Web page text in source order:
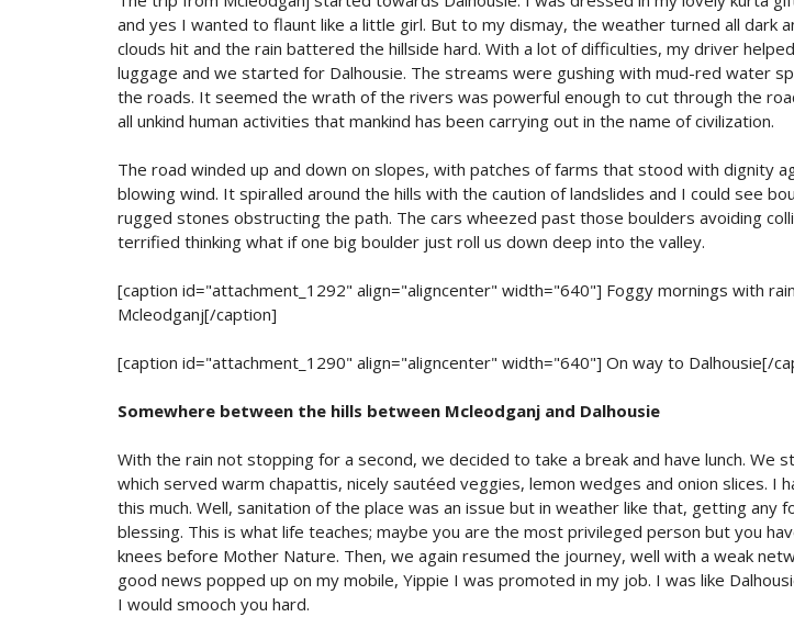
and yes I wanted to flaunt like a little girl. But to my dismay, the weather turned all dark
clouds hit and the rain battered the hillside hard. With a lot of difficulties, my driver
luggage and we started for Dalhousie. The streams were gushing with mud-red water
the roads. It seemed the wrath of the rivers was powerful enough to cut through the
all unkind human activities that mankind has been carrying out in the name of civilization.
The road winded up and down on slopes, with patches of farms that stood with dignity
blowing wind. It spiralled around the hills with the caution of landslides and I could see
rugged stones obstructing the path. The cars wheezed past those boulders avoiding
terrified thinking what if one big boulder just roll us down deep into the valley.
[caption id="attachment_1292" align="aligncenter" width="640"] Foggy mornings with
Mcleodganj[/caption]
[caption id="attachment_1290" align="aligncenter" width="640"] On way to Dalhousie[/
Somewhere between the hills between Mcleodganj and Dalhousie
With the rain not stopping for a second, we decided to take a break and have lunch. We
which served warm chapattis, nicely sautéed veggies, lemon wedges and onion slices. I
this much. Well, sanitation of the place was an issue but in weather like that, getting any
blessing. This is what life teaches; maybe you are the most privileged person but you
knees before Mother Nature. Then, we again resumed the journey, well with a weak
good news popped up on my mobile, Yippie I was promoted in my job. I was like
I would smooch you hard.